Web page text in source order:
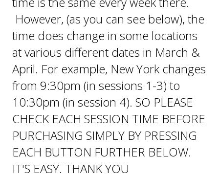
However, (as you can see below), the
time does change in some locations
at various different dates in March &
April. For example, New York changes
from 9:30pm (in sessions 1-3) to
10:30pm (in session 4). SO PLEASE
CHECK EACH SESSION TIME BEFORE
PURCHASING SIMPLY BY PRESSING
EACH BUTTON FURTHER BELOW.
IT'S EASY. THANK YOU